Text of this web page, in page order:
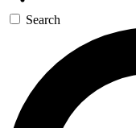
Search